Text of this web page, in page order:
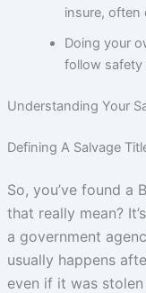
insure, often
Doing your
follow safety
Understanding Your
Defining A Salvage
So, you’ve found a
that really mean?
a government
usually happens
even if it was